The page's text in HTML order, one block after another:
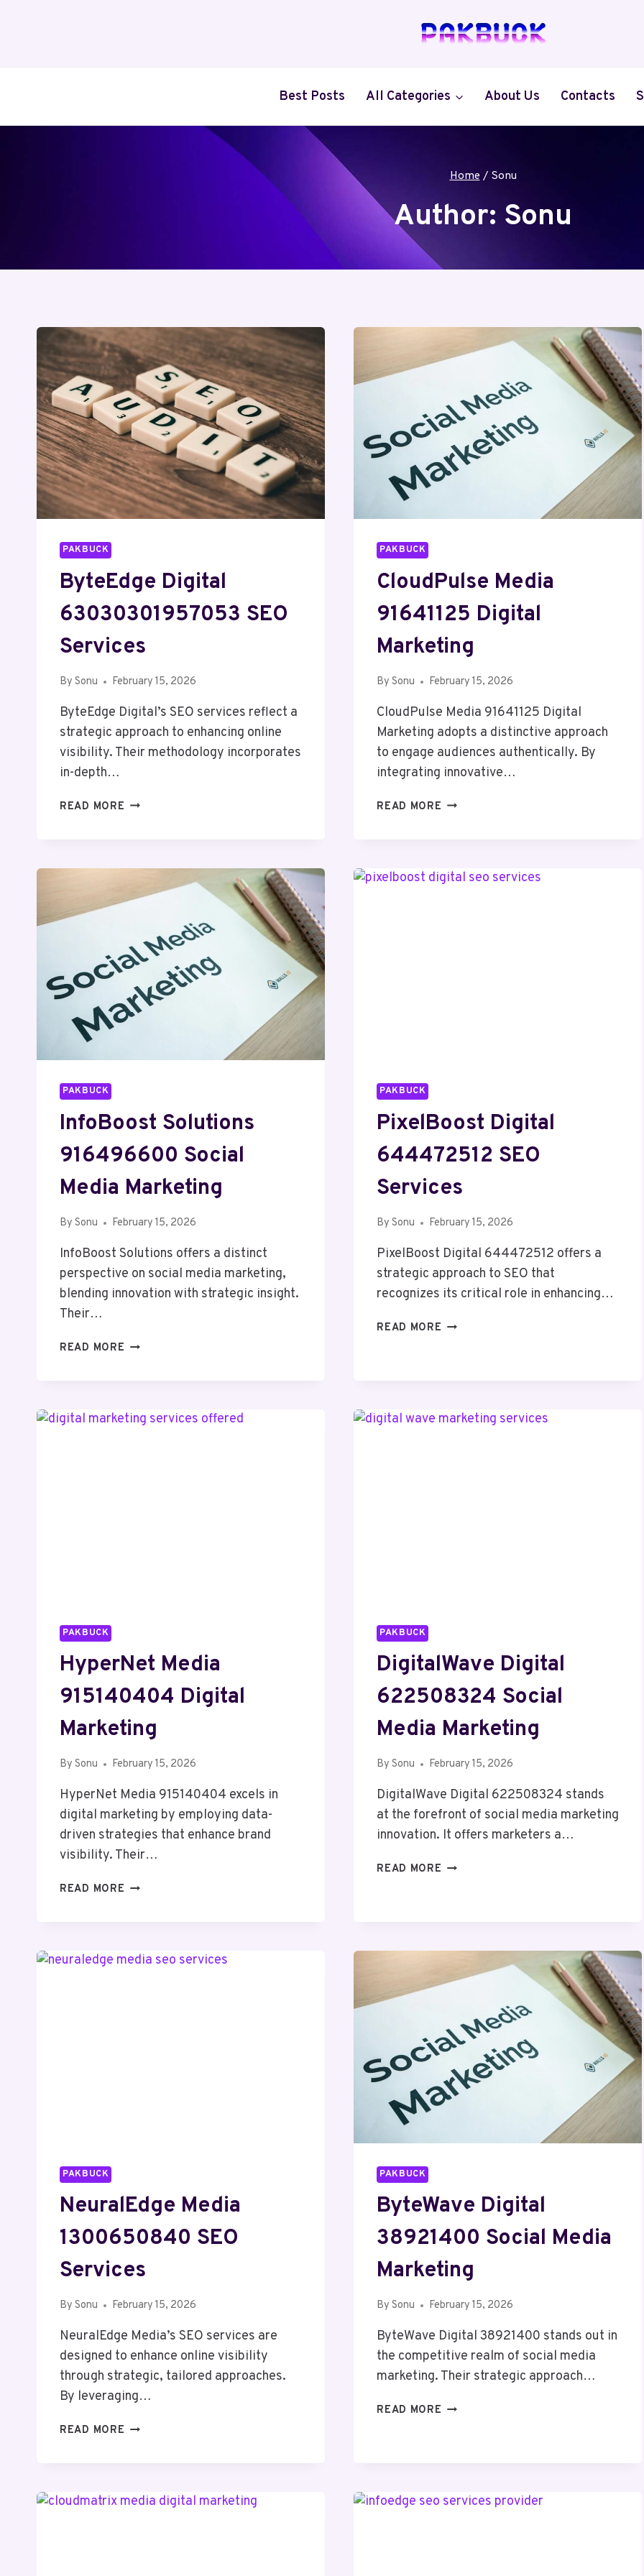
Best Posts All Categories About Us Contacts
Home / Sonu
Author: Sonu
PAKBUCK
ByteEdge Digital
63030301957053 SEO
Services
By Sonu February 15, 2026
ByteEdge Digital’s SEO services reflect a
strategic approach to enhancing online
visibility. Their methodology incorporates
in-depth…
READ MORE BYTEEDGE
SERVICES
PAKBUCK
CloudPulse Media
91641125 Digital
Marketing
By Sonu February 15, 2026
CloudPulse Media 91641125 Digital
Marketing adopts a distinctive approach
to engage audiences authentically. By
integrating innovative…
READ MORE CLOUDPULSE
MARKETING
PAKBUCK
InfoBoost Solutions
916496600 Social
Media Marketing
By Sonu February 15, 2026
InfoBoost Solutions offers a distinct
perspective on social media marketing,
blending innovation with strategic insight.
Their…
READ MORE INFOBOOST
MEDIA
MARKETING
PAKBUCK
PixelBoost Digital
644472512 SEO
Services
By Sonu February 15, 2026
PixelBoost Digital 644472512 offers a
strategic approach to SEO that
recognizes its critical role in enhancing…
READ MORE PIXELBOOST
PAKBUCK
HyperNet Media
915140404 Digital
Marketing
By Sonu February 15, 2026
HyperNet Media 915140404 excels in
digital marketing by employing data-
driven strategies that enhance brand
visibility. Their…
READ MORE HYPERNET
MARKETING
PAKBUCK
DigitalWave Digital
622508324 Social
Media Marketing
By Sonu February 15, 2026
DigitalWave Digital 622508324 stands
at the forefront of social media marketing
innovation. It offers marketers a…
READ MORE DIGITALWAVE
MARKETING
PAKBUCK
NeuralEdge Media
1300650840 SEO
Services
By Sonu February 15, 2026
NeuralEdge Media’s SEO services are
designed to enhance online visibility
through strategic, tailored approaches.
By leveraging…
READ MORE NEURALEDGE
SERVICES
PAKBUCK
ByteWave Digital
38921400 Social Media
Marketing
By Sonu February 15, 2026
ByteWave Digital 38921400 stands out in
the competitive realm of social media
marketing. Their strategic approach…
READ MORE BYTEWAVE